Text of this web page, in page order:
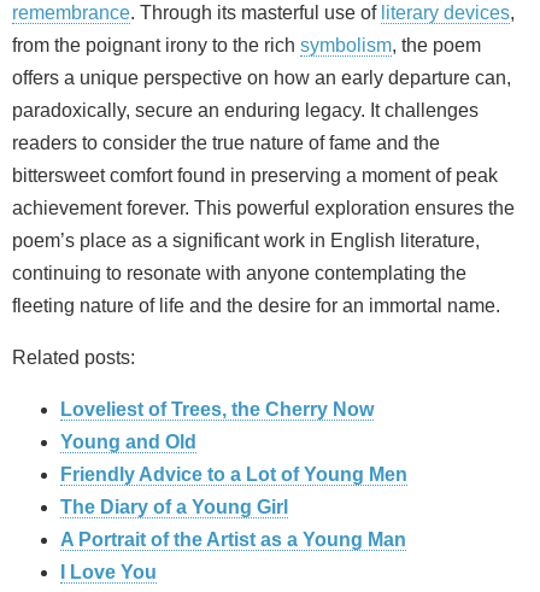
remembrance. Through its masterful use of literary devices,
from the poignant irony to the rich symbolism, the poem
offers a unique perspective on how an early departure can,
paradoxically, secure an enduring legacy. It challenges
readers to consider the true nature of fame and the
bittersweet comfort found in preserving a moment of peak
achievement forever. This powerful exploration ensures the
poem’s place as a significant work in English literature,
continuing to resonate with anyone contemplating the
fleeting nature of life and the desire for an immortal name.
Related posts:
Loveliest of Trees, the Cherry Now
Young and Old
Friendly Advice to a Lot of Young Men
The Diary of a Young Girl
A Portrait of the Artist as a Young Man
I Love You